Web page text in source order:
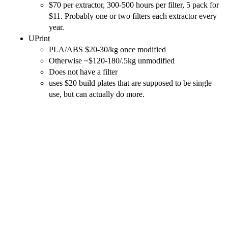
$70 per extractor, 300-500 hours per filter, 5 pack for
$11. Probably one or two filters each extractor every
year.
UPrint
PLA/ABS $20-30/kg once modified
Otherwise ~$120-180/.5kg unmodified
Does not have a filter
uses $20 build plates that are supposed to be single
use, but can actually do more.